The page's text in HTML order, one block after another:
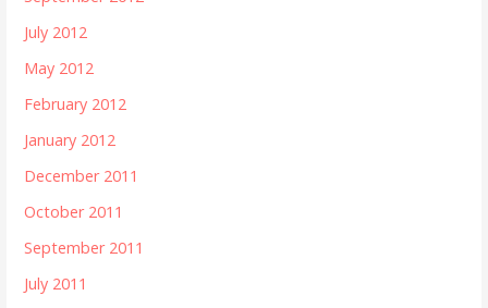
July 2012
May 2012
February 2012
January 2012
December 2011
October 2011
September 2011
July 2011